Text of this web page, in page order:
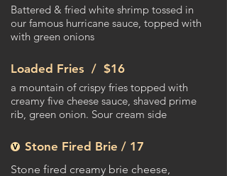
Battered & fried white shrimp tossed in
our famous hurricane sauce, topped with
with green onions
Loaded Fries / $16
a mountain of crispy fries topped with
creamy five cheese sauce, shaved prime
rib, green onion. Sour cream side
Stone Fired Brie / 17
Stone fired creamy brie cheese,